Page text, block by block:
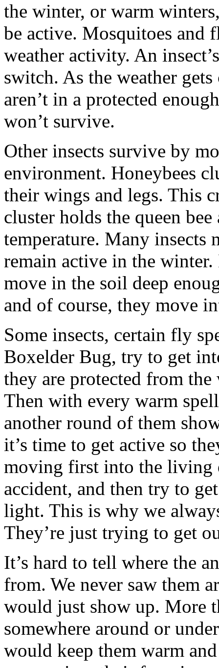
the winter, or warm
be active. Mosquitoes and
weather activity. An
switch. As the weather
aren’t in a protected
won’t survive.
Other insects survive by
environment. Honeybees
their wings and legs. This
cluster holds the queen
temperature. Many insects
remain active in the
move in the soil deep
and of course, they move
Some insects, certain fly
Boxelder Bug, try to get
they are protected from
Then with every warm
another round of them
it’s time to get active so
moving first into the living
accident, and then try to
light. This is why we
They’re just trying to get
It’s hard to tell where the
from. We never saw them
would just show up. More
somewhere around or
would keep them warm